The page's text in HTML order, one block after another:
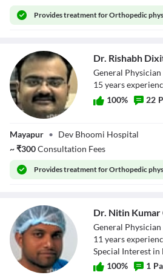
Providestreatment for Orthopedic
Dr. Rishabh
General Physician
15 years
100% 22
Mayapur • Dev Bhoomi Hospital
~₹300Consultation Fees
Providestreatment for Orthopedic
Dr. Nitin Kumar
General Physician
11 years
Special Interest
100% 1